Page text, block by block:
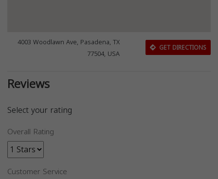
4003 Woodlawn Ave, Pasadena, TX
77504, USA
GET DIRECTIONS
Reviews
Select your rating
Overall Rating
Customer Service